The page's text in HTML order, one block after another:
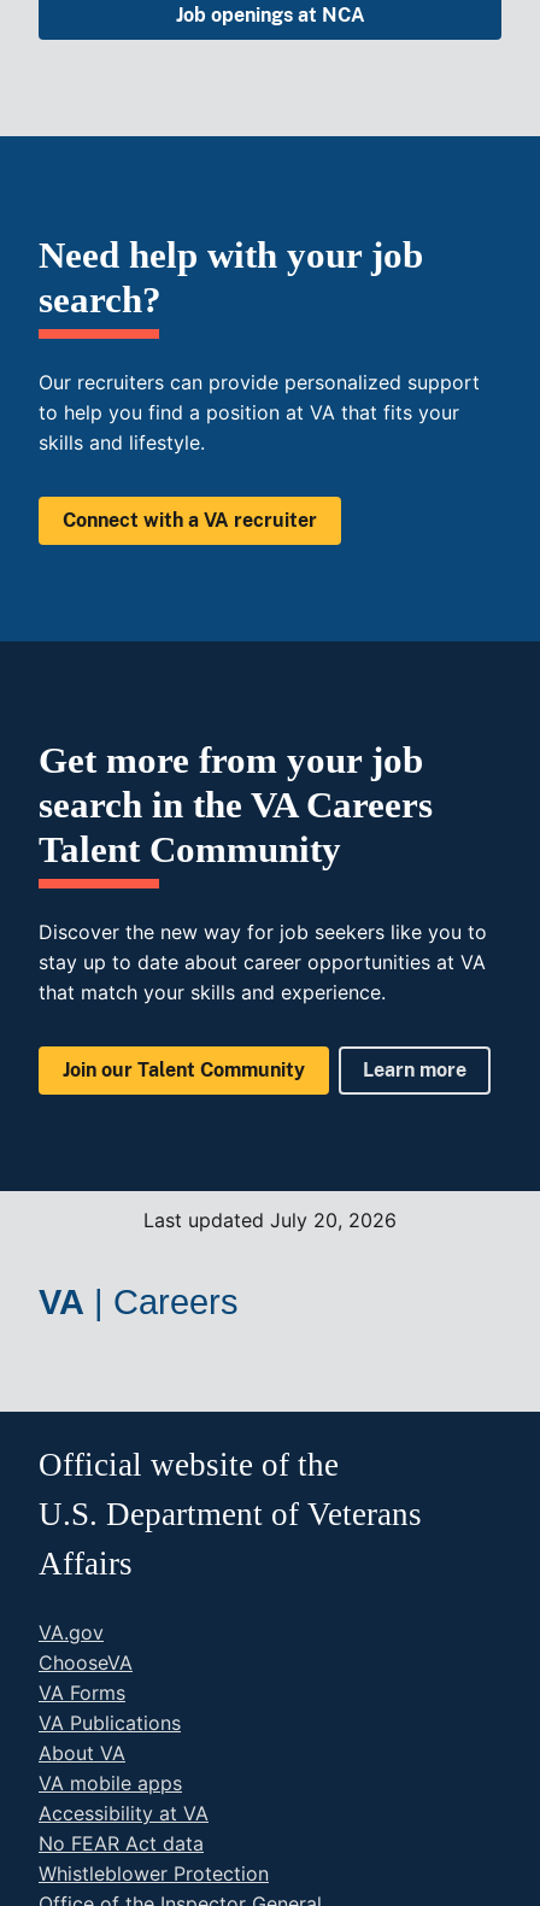
Job openings at NCA
Need help with your job
search?
Our recruiters can provide personalized support
to help you find a position at VA that fits your
skills and lifestyle.
Connect with a VA recruiter
Get more from your job
search in the VA Careers
Talent Community
Discover the new way for job seekers like you to
stay up to date about career opportunities at VA
that match your skills and experience.
Join our Talent Community Learn more
Last updated July 20, 2026
VA | Careers
Official website of the
U.S. Department of Veterans
Affairs
VA.gov
ChooseVA
VA Forms
VA Publications
About VA
VA mobile apps
Accessibility at VA
No FEAR Act data
Whistleblower Protection